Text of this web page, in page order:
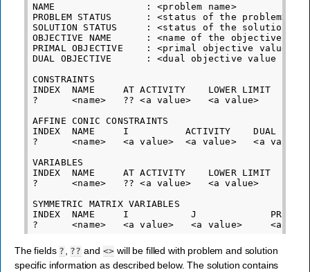
NAME                : <problem name>
PROBLEM STATUS      : <status of the problem>
SOLUTION STATUS     : <status of the solution>
OBJECTIVE NAME      : <name of the objective
PRIMAL OBJECTIVE    : <primal objective value
DUAL OBJECTIVE      : <dual objective value
CONSTRAINTS
INDEX  NAME     AT ACTIVITY    LOWER LIMIT
?      <name>   ?? <a value>   <a value>     <a
AFFINE CONIC CONSTRAINTS
INDEX  NAME     I          ACTIVITY    DUAL
?      <name>   <a value>  <a value>   <a value>
VARIABLES
INDEX  NAME     AT ACTIVITY    LOWER LIMIT
?      <name>   ?? <a value>   <a value>
SYMMETRIC MATRIX VARIABLES
INDEX  NAME     I           J             PRIMAL
The fields ? , ?? and <> will be filled with problem and solution
specific information as described below. The solution contains